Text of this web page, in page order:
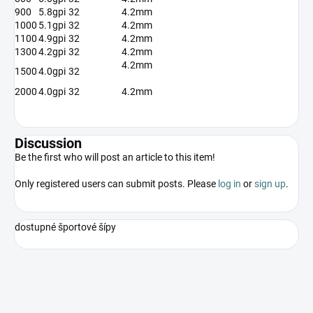
900
5.8gpi 32
4.2mm
1000 5.1gpi 32
4.2mm
11004.9gpi 32
4.2mm
13004.2gpi 32
4.2mm
15004.0gpi 32
4.2mm
20004.0gpi 32 4.2mm
Discussion
Be the first who will post an article to this item!
Only registered users can submit posts. Please log in orsign up.
dostupné športové šípy